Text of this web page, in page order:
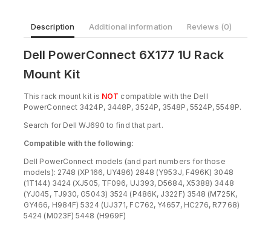
Description Additional information Reviews (0)
Dell PowerConnect 6X177 1U Rack
Mount Kit
This rack mount kit is NOT compatible with the Dell
PowerConnect 3424P, 3448P, 3524P, 3548P, 5524P, 5548P.
Search for Dell WJ690 to find that part.
Compatible with the following:
Dell PowerConnect models (and part numbers for those
models): 2748 (XP166, UY486) 2848 (Y953J, F496K) 3048
(1T144) 3424 (XJ505, TF096, UJ393, D5684, X5388) 3448
(YJ045, TJ930, G5043) 3524 (P486K, J322F) 3548 (M725K,
GY466, H984F) 5324 (UJ371, FC762, Y4657, HC276, R7768)
5424 (M023F) 5448 (H969F)